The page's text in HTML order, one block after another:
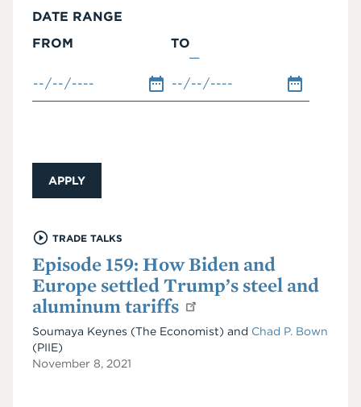
DATE RANGE
FROM
TO
TRADE TALKS
Episode 159: How Biden and
Europe settled Trump’s steel and
aluminum tariffs
Soumaya Keynes (The Economist) and Chad P. Bown
(PIIE)
November 8, 2021